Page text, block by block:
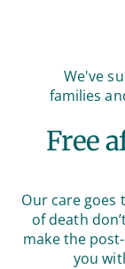
We've
families
Free
Our care goes
of death
make the
you